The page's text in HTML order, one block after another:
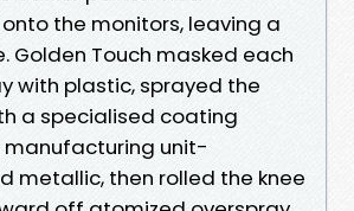
the monitors, leaving a
Golden Touch masked each
with plastic, sprayed the
a specialised coating
unit-
metallic, then rolled the knee